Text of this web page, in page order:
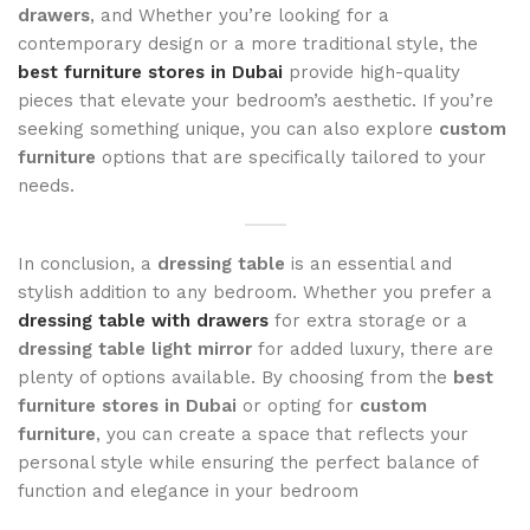
drawers, and Whether you’re looking for a
contemporary design or a more traditional style, the
best furniture stores in Dubai provide high-quality
pieces that elevate your bedroom’s aesthetic. If you’re
seeking something unique, you can also explore custom
furniture options that are specifically tailored to your
needs.
In conclusion, a dressing table is an essential and
stylish addition to any bedroom. Whether you prefer a
dressing table with drawers for extra storage or a
dressing table light mirror for added luxury, there are
plenty of options available. By choosing from the best
furniture stores in Dubai or opting for custom
furniture, you can create a space that reflects your
personal style while ensuring the perfect balance of
function and elegance in your bedroom